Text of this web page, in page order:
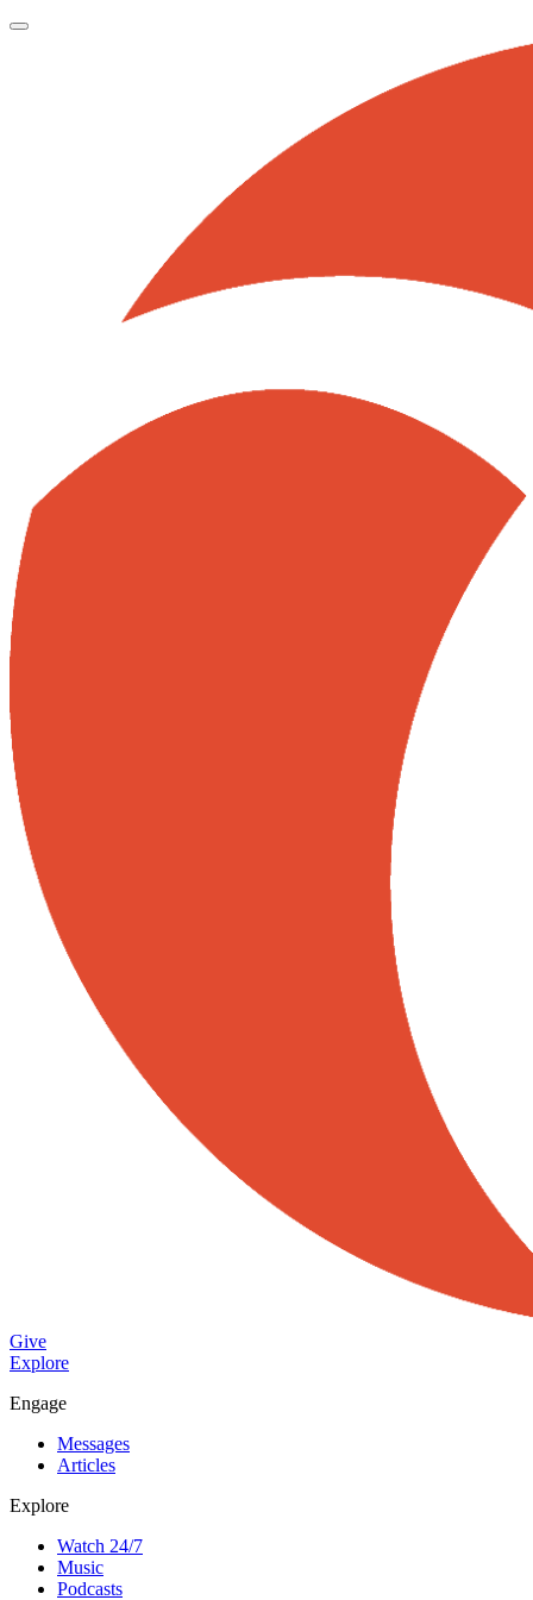
Give
Explore
Engage
Messages
Articles
Explore
Watch 24/7
Music
Podcasts